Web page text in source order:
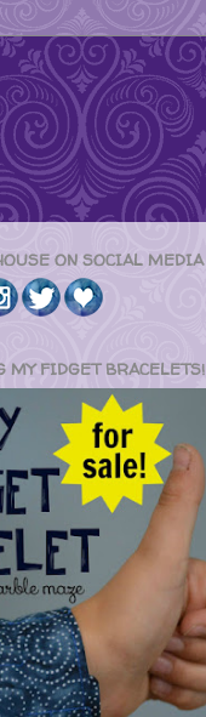
ON SOCIAL MEDIA
MY FIDGET BRACELETS!